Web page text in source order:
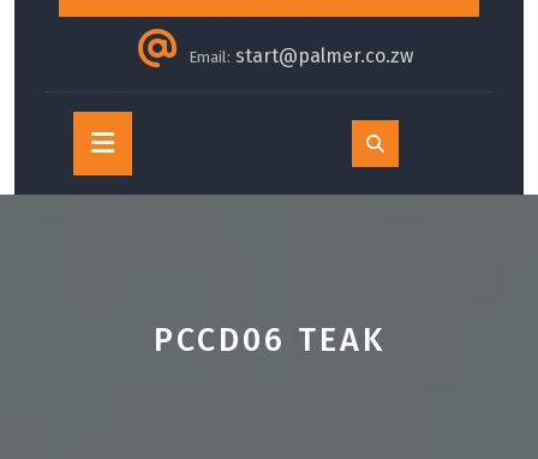
Email: start@palmer.co.zw
Open
Button
PCCD06 TEAK